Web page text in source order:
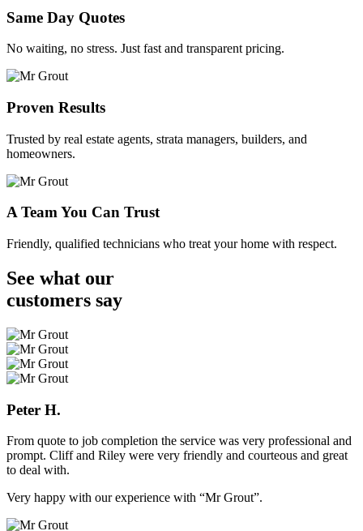
Same Day Quotes
No waiting, no stress. Just fast and transparent pricing.
Proven Results
Trusted by real estate agents, strata managers, builders, and
homeowners.
A Team You Can Trust
Friendly, qualified technicians who treat your home with respect.
See what our
customers say
Peter H.
From quote to job completion the service was very professional and
prompt. Cliff and Riley were very friendly and courteous and great
to deal with.
Very happy with our experience with “Mr Grout”.